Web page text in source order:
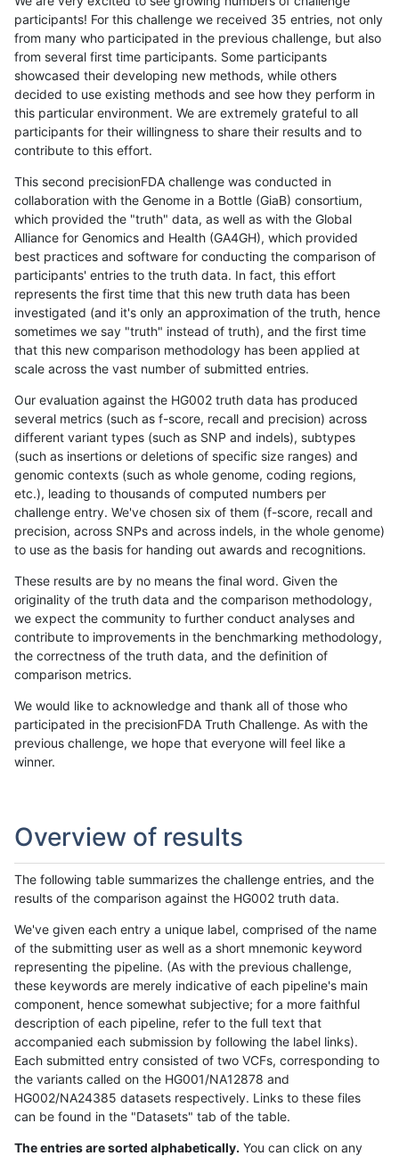
participants! For this challenge we received 35 entries, not only
from many who participated in the previous challenge, but also
from several first time participants. Some participants
showcased their developing new methods, while others
decided to use existing methods and see how they perform in
this particular environment. We are extremely grateful to all
participants for their willingness to share their results and to
contribute to this effort.
This second precisionFDA challenge was conducted in
collaboration with the Genome in a Bottle (GiaB) consortium,
which provided the "truth" data, as well as with the Global
Alliance for Genomics and Health (GA4GH), which provided
best practices and software for conducting the comparison of
participants' entries to the truth data. In fact, this effort
represents the first time that this new truth data has been
investigated (and it's only an approximation of the truth, hence
sometimes we say "truth" instead of truth), and the first time
that this new comparison methodology has been applied at
scale across the vast number of submitted entries.
Our evaluation against the HG002 truth data has produced
several metrics (such as f-score, recall and precision) across
different variant types (such as SNP and indels), subtypes
(such as insertions or deletions of specific size ranges) and
genomic contexts (such as whole genome, coding regions,
etc.), leading to thousands of computed numbers per
challenge entry. We've chosen six of them (f-score, recall and
precision, across SNPs and across indels, in the whole genome)
to use as the basis for handing out awards and recognitions.
These results are by no means the final word. Given the
originality of the truth data and the comparison methodology,
we expect the community to further conduct analyses and
contribute to improvements in the benchmarking methodology,
the correctness of the truth data, and the definition of
comparison metrics.
We would like to acknowledge and thank all of those who
participated in the precisionFDA Truth Challenge. As with the
previous challenge, we hope that everyone will feel like a
winner.
Overview of results
The following table summarizes the challenge entries, and the
results of the comparison against the HG002 truth data.
We've given each entry a unique label, comprised of the name
of the submitting user as well as a short mnemonic keyword
representing the pipeline. (As with the previous challenge,
these keywords are merely indicative of each pipeline's main
component, hence somewhat subjective; for a more faithful
description of each pipeline, refer to the full text that
accompanied each submission by following the label links).
Each submitted entry consisted of two VCFs, corresponding to
the variants called on the HG001/NA12878 and
HG002/NA24385 datasets respectively. Links to these files
can be found in the "Datasets" tab of the table.
The entries are sorted alphabetically. You can click on any